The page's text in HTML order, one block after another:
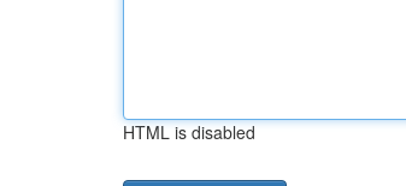
HTML is disabled